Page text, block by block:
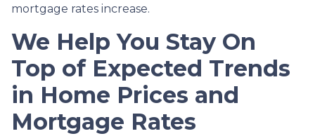
mortgage rates increase.
We Help You Stay On
Top of Expected Trends
in Home Prices and
Mortgage Rates